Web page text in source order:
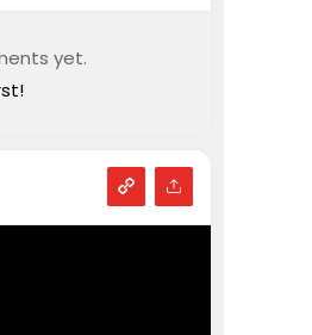
yet.